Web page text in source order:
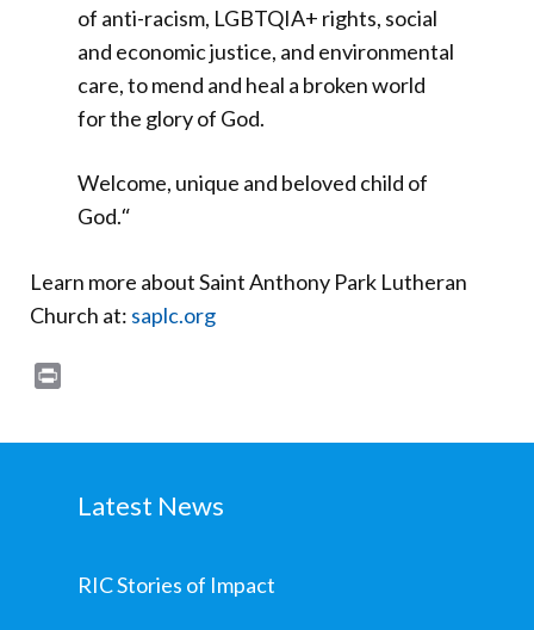
of anti-racism, LGBTQIA+ rights, social
and economic justice, and environmental
care, to mend and heal a broken world
for the glory of God.
Welcome, unique and beloved child of
God.“
Learn more about Saint Anthony Park Lutheran
Church at: saplc.org
Latest News
RIC Stories of Impact